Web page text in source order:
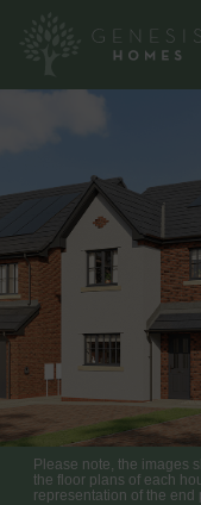
Please note, the images
the floor plans of each
representation of the end